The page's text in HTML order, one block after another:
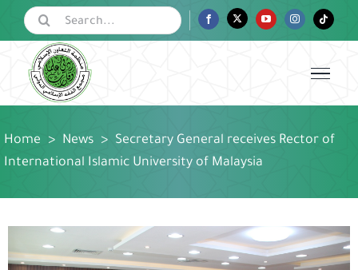
content
Search
for:
FacebookTwitter YouTubeInstagramTiktok
Home > News > Secretary General receives Rector of
International Islamic University of Malaysia